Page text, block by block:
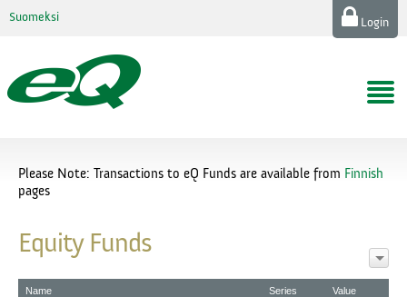
Suomeksi Login
Please Note: Transactions to eQ Funds are available from Finnish
pages
Equity Funds
Name Series Value